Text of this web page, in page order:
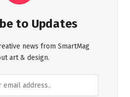
to Updates
news from SmartMag
art & design.